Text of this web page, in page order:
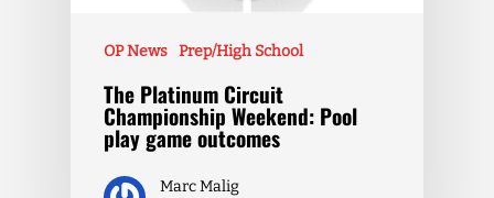
OP News Prep/High School
The Platinum Circuit
Championship Weekend: Pool
play game outcomes
Marc Malig